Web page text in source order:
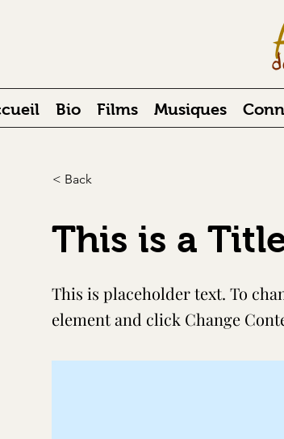
Bio Films Musiques
< Back
This is a
This is placeholder text. To
element and click Change